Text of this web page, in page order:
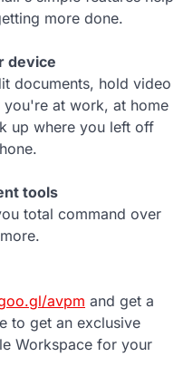
more done.
device
documents, hold video
you're at work, at home
up where you left off
tools
total command over
avpm and get a
to get an exclusive
Workspace for your